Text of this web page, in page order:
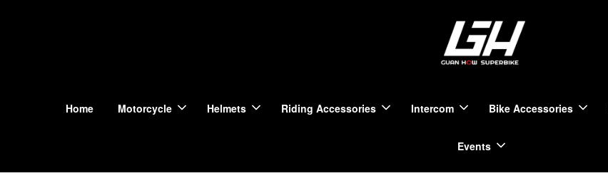
Home Motorcycle Helmets Riding Accessories Intercom Bike Accessories
Events